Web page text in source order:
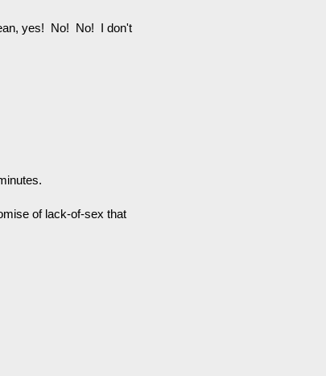
yes! No! No! I don't
of lack-of-sex that